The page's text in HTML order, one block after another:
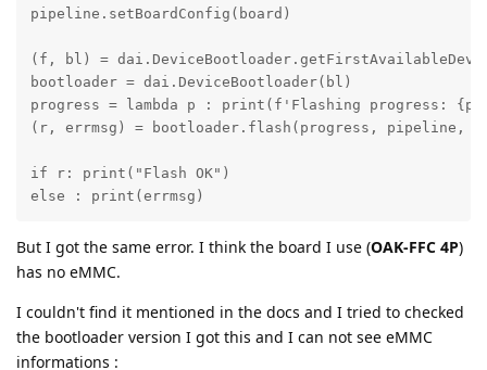
pipeline.setBoardConfig(board)
(f, bl) =
bootloader = dai.DeviceBootloader(bl)
progress = lambda p : print(f'Flashing progress:
(r, errmsg) = bootloader.flash(progress, pipeline,
if r: print("Flash OK")
else : print(errmsg)
But I got the same error. I think the board I use (OAK-FFC 4P)
has no eMMC.
I couldn't find it mentioned in the docs and I tried to checked
the bootloader version I got this and I can not see eMMC
informations :